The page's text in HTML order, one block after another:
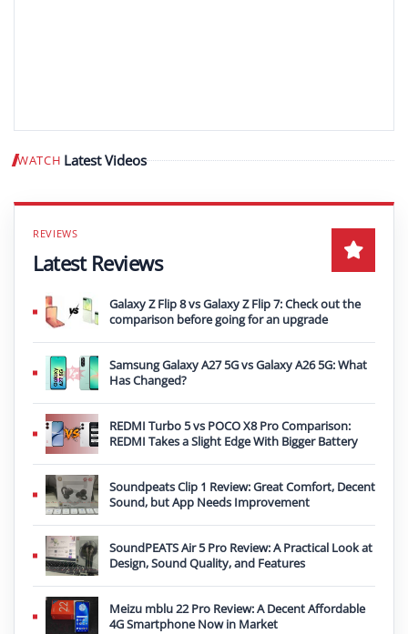
WATCH Latest Videos Play video
Latest Reviews
Galaxy Z Flip 8 vs Galaxy Z Flip 7: Check out the
comparison before going for an upgrade
Samsung Galaxy A27 5G vs Galaxy A26 5G: What
Has Changed?
REDMI Turbo 5 vs POCO X8 Pro Comparison:
REDMI Takes a Slight Edge With Bigger Battery
Soundpeats Clip 1 Review: Great Comfort, Decent
Sound, but App Needs Improvement
SoundPEATS Air 5 Pro Review: A Practical Look at
Design, Sound Quality, and Features
Meizu mblu 22 Pro Review: A Decent Affordable
4G Smartphone Now in Market